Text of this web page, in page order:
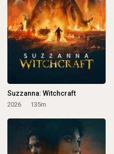
Suzzanna: Witchcraft
2026 135m